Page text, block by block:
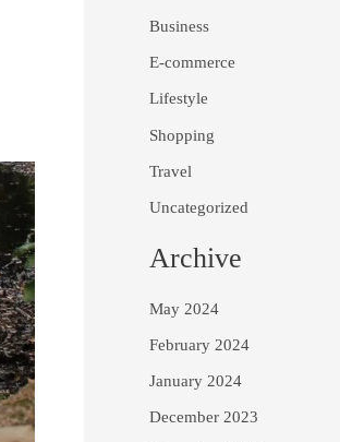
Business
E-commerce
Lifestyle
Shopping
Travel
Uncategorized
Archive
May 2024
February 2024
January 2024
December 2023